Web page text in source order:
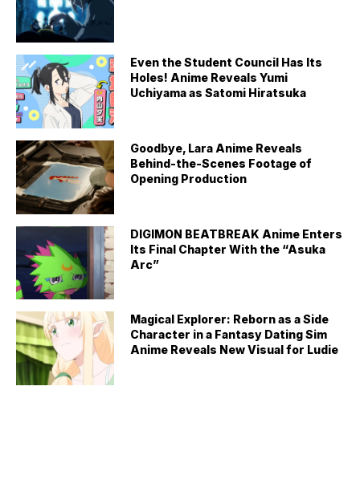
Even the Student Council Has Its
Holes! Anime Reveals Yumi
Uchiyama as Satomi Hiratsuka
Goodbye, Lara Anime Reveals
Behind-the-Scenes Footage of
Opening Production
DIGIMON BEATBREAK Anime Enters
Its Final Chapter With the “Asuka
Arc”
Magical Explorer: Reborn as a Side
Character in a Fantasy Dating Sim
Anime Reveals New Visual for Ludie